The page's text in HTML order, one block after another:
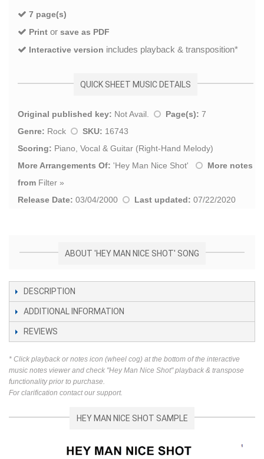
7 page(s)
Print or save as PDF
Interactive version includes playback & transposition*
QUICK SHEET MUSIC DETAILS
Original published key: Not Avail. Page(s): 7
Genre: Rock SKU: 16743
Scoring: Piano, Vocal & Guitar (Right-Hand Melody)
More Arrangements Of: 'Hey Man Nice Shot'
More notes
from Filter »
Release Date: 03/04/2000 Last updated: 07/22/2020
ABOUT 'HEY MAN NICE SHOT' SONG
DESCRIPTION
ADDITIONAL INFORMATION
REVIEWS
* Click playback or notes icon (wheel cog) at the bottom of the interactive
music notes viewer and check "Hey Man Nice Shot" playback & transpose
functionality prior to purchase.
For clarification contact our support.
HEY MAN NICE SHOT SAMPLE